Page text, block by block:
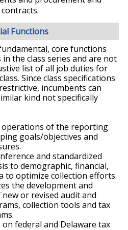
Functions
core functions
the class series and are not
list of all job duties for
Since class specifications
incumbents can
kind not specifically
operations of the reporting
goals/objectives and
and standardized
to demographic, financial,
to optimize collection efforts.
the development and
or revised audit and
collection tools and tax
federal and Delaware tax